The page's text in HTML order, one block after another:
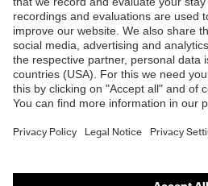
B2B online shop
Online shop for laser
E | 3 Store
Purchasing assistants